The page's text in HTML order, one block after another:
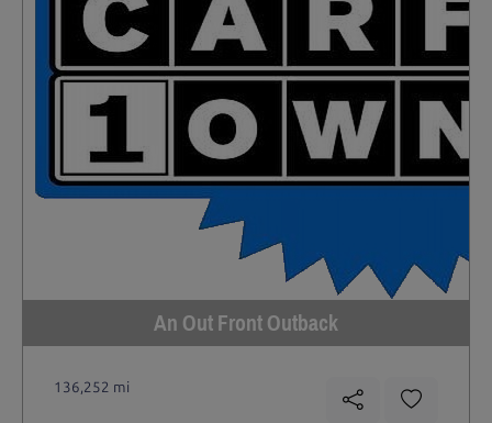
An Out Front Outback
136,252 mi